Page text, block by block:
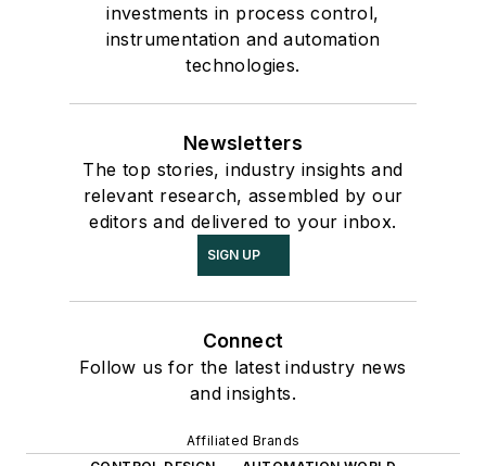
investments in process control,
instrumentation and automation
technologies.
Newsletters
The top stories, industry insights and
relevant research, assembled by our
editors and delivered to your inbox.
SIGN UP
Connect
Follow us for the latest industry news
and insights.
Affiliated Brands